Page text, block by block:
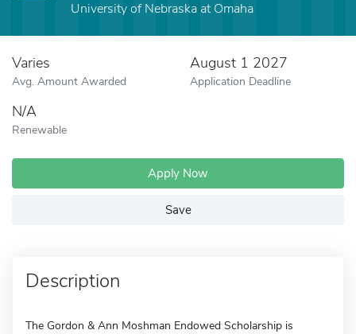
University of Nebraska at Omaha
Varies
Avg. Amount Awarded
August 1 2027
Application Deadline
N/A
Renewable
Apply Now
Save
Description
The Gordon & Ann Moshman Endowed Scholarship is